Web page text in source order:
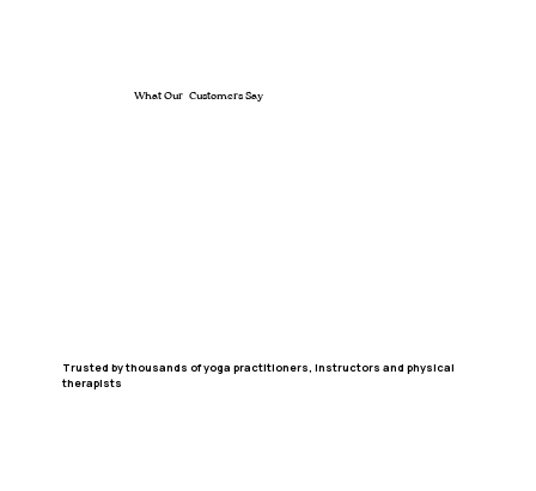
What Our Customers Say
Trusted by thousands of yoga practitioners, instructors and physical
therapists